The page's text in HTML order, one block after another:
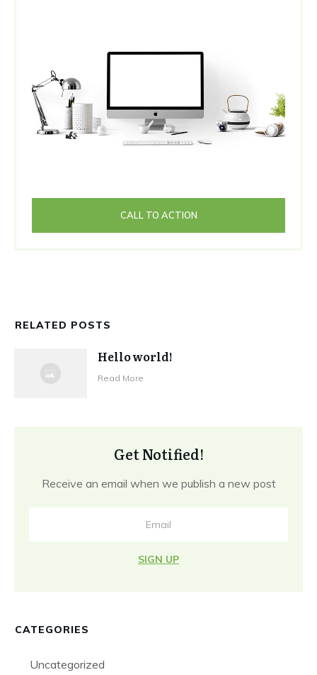
CALL TO ACTION
RELATED POSTS
Hello world!
Read More
Get Notified!
Receive an email when we publish a new post
SIGN UP
CATEGORIES
Uncategorized